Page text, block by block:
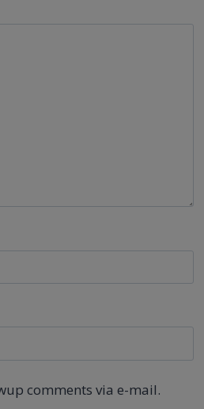
comments via e-mail.